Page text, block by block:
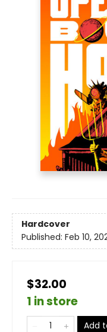
Hardcover
Published: Feb 10,
$32.00
1 in store
Add